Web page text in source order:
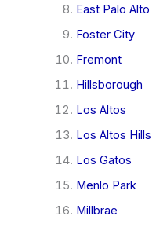
East Palo Alto
Foster City
Fremont
Hillsborough
Los Altos
Los Altos Hills
Los Gatos
Menlo Park
Millbrae